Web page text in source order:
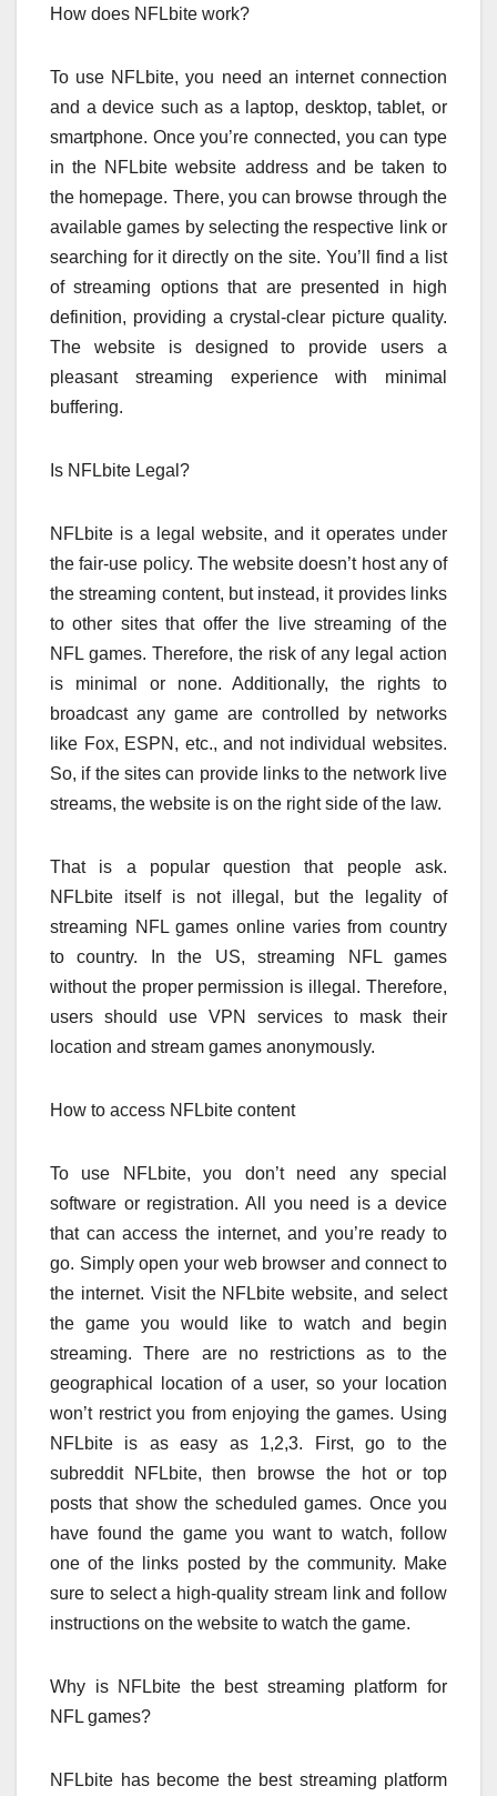
How does NFLbite work?
To use NFLbite, you need an internet connection
and a device such as a laptop, desktop, tablet, or
smartphone. Once you’re connected, you can type
in the NFLbite website address and be taken to
the homepage. There, you can browse through the
available games by selecting the respective link or
searching for it directly on the site. You’ll find a list
of streaming options that are presented in high
definition, providing a crystal-clear picture quality.
The website is designed to provide users a
pleasant streaming experience with minimal
buffering.
Is NFLbite Legal?
NFLbite is a legal website, and it operates under
the fair-use policy. The website doesn’t host any of
the streaming content, but instead, it provides links
to other sites that offer the live streaming of the
NFL games. Therefore, the risk of any legal action
is minimal or none. Additionally, the rights to
broadcast any game are controlled by networks
like Fox, ESPN, etc., and not individual websites.
So, if the sites can provide links to the network live
streams, the website is on the right side of the law.
That is a popular question that people ask.
NFLbite itself is not illegal, but the legality of
streaming NFL games online varies from country
to country. In the US, streaming NFL games
without the proper permission is illegal. Therefore,
users should use VPN services to mask their
location and stream games anonymously.
How to access NFLbite content
To use NFLbite, you don’t need any special
software or registration. All you need is a device
that can access the internet, and you’re ready to
go. Simply open your web browser and connect to
the internet. Visit the NFLbite website, and select
the game you would like to watch and begin
streaming. There are no restrictions as to the
geographical location of a user, so your location
won’t restrict you from enjoying the games. Using
NFLbite is as easy as 1,2,3. First, go to the
subreddit NFLbite, then browse the hot or top
posts that show the scheduled games. Once you
have found the game you want to watch, follow
one of the links posted by the community. Make
sure to select a high-quality stream link and follow
instructions on the website to watch the game.
Why is NFLbite the best streaming platform for
NFL games?
NFLbite has become the best streaming platform